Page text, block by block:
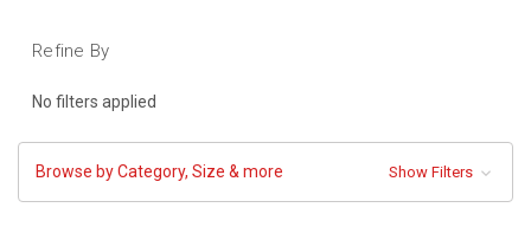
Refine By
No filters applied
Browse by Category, Size & more Show Filters